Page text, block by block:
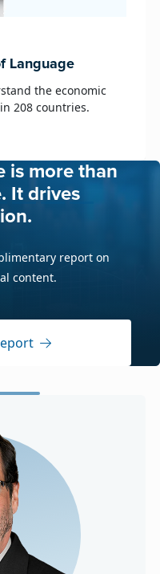
is more than
It drives
report on
content.